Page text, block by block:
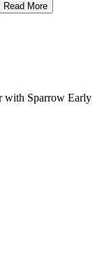
Read More
with Sparrow Early